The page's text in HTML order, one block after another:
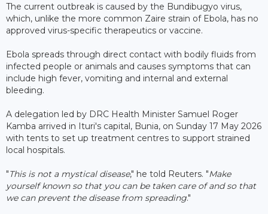
The current outbreak is caused by the Bundibugyo virus,
which, unlike the more common Zaire strain of Ebola, has no
approved virus-specific therapeutics or vaccine.
Ebola spreads through direct contact with bodily fluids from
infected people or animals and causes symptoms that can
include high fever, vomiting and internal and external
bleeding.
A delegation led by DRC Health Minister Samuel Roger
Kamba arrived in Ituri's capital, Bunia, on Sunday 17 May 2026
with tents to set up treatment centres to support strained
local hospitals.
"This is not a mystical disease," he told Reuters. "Make
yourself known so that you can be taken care of and so that
we can prevent the disease from spreading."